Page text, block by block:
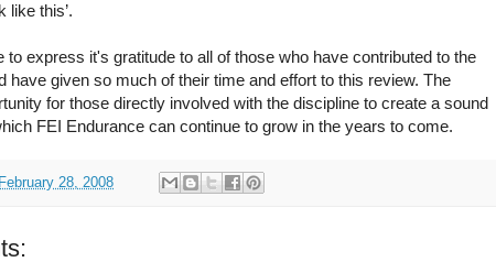
like this’.
to express it's gratitude to all of those who have contributed to the
have given so much of their time and effort to this review. The
for those directly involved with the discipline to create a sound
FEI Endurance can continue to grow in the years to come.
February 28, 2008